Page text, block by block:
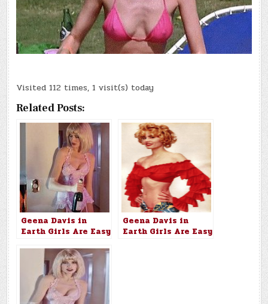
Visited 112 times, 1 visit(s) today
Related Posts:
Geena Davis in
Earth Girls Are Easy
Geena Davis in
Earth Girls Are Easy